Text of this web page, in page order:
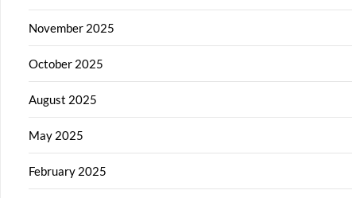
November 2025
October 2025
August 2025
May 2025
February 2025